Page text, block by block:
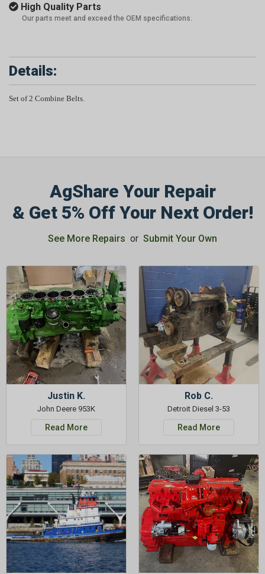
High Quality Parts
Our parts meet and exceed the OEM specifications.
Details:
Set of 2 Combine Belts.
AgShare Your Repair
& Get 5% Off Your Next Order!
See More Repairs or Submit Your Own
Justin K.
John Deere 953K
Read More
Rob C.
Detroit Diesel 3-53
Read More